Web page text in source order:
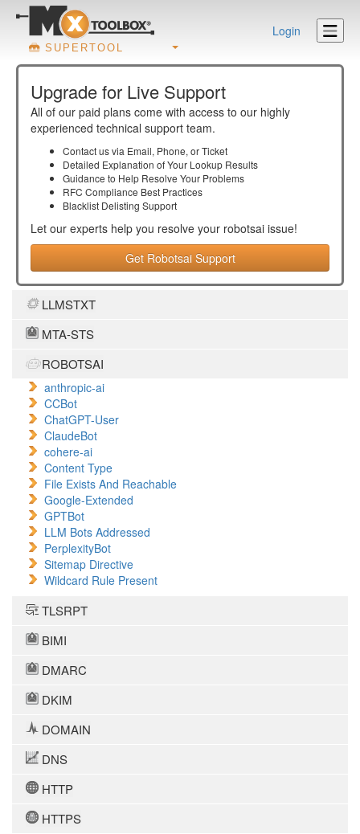
SUPERTOOL
Login
Upgrade for Live Support
All of our paid plans come with access to our highly
experienced technical support team.
Contact us via Email, Phone, or Ticket
Detailed Explanation of Your Lookup Results
Guidance to Help Resolve Your Problems
RFC Compliance Best Practices
Blacklist Delisting Support
Let our experts help you resolve your robotsai issue!
Get Robotsai Support
LLMSTXT
MTA-STS
ROBOTSAI
anthropic-ai
CCBot
ChatGPT-User
ClaudeBot
cohere-ai
Content Type
File Exists And Reachable
Google-Extended
GPTBot
LLM Bots Addressed
PerplexityBot
Sitemap Directive
Wildcard Rule Present
TLSRPT
BIMI
DMARC
DKIM
DOMAIN
DNS
HTTP
HTTPS